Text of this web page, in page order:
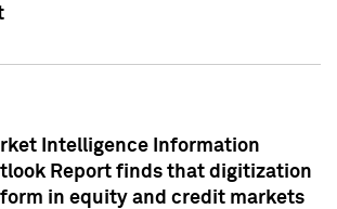
Intelligence Information
Report finds that digitization
in equity and credit markets